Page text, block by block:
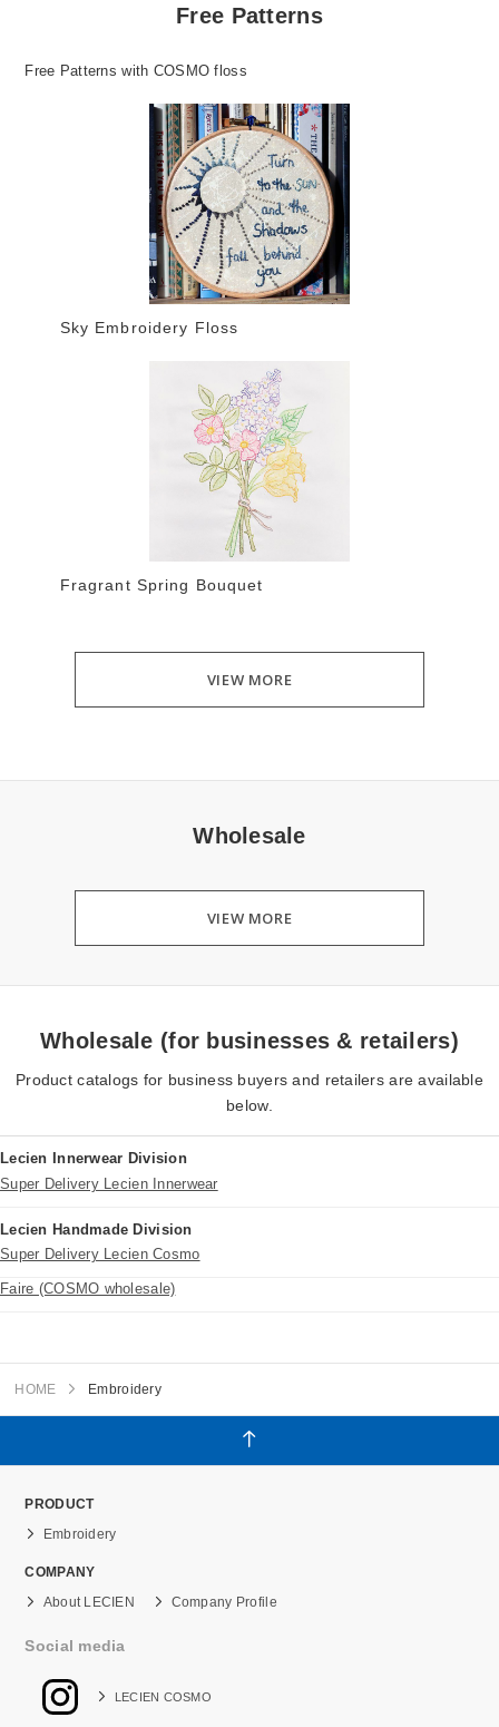
Free Patterns
Free Patterns with COSMO floss
Sky Embroidery Floss
Fragrant Spring Bouquet
VIEW MORE
Wholesale
VIEW MORE
Wholesale (for businesses & retailers)
Product catalogs for business buyers and retailers are available
below.
Lecien Innerwear Division
Super Delivery Lecien Innerwear
Lecien Handmade Division
Super Delivery Lecien Cosmo
Faire (COSMO wholesale)
HOME Embroidery
PRODUCT
Embroidery
COMPANY
About LECIEN
Company Profile
Social media
LECIEN COSMO